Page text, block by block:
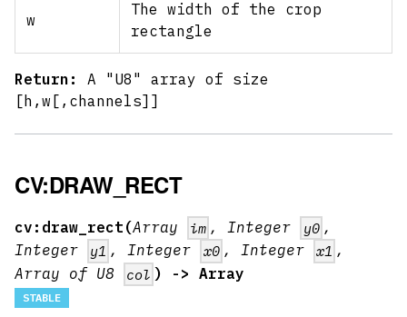
w
The width of the crop
rectangle
Return:
A "U8" array of size
[h,w [,channels] ]
CV:DRAW_RECT
cv:draw_rect(Array im , Integer y0 ,
Integer
y1 , Integer x0 , Integer x1 ,
Array of U8
col ) -> Array
STABLE